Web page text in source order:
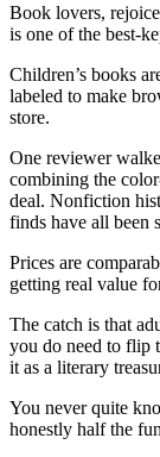
Book lovers,
is one of the best-
Children’s books
labeled to make
store.
One reviewer
combining the
deal. Nonfiction
finds have all been
Prices are
getting real value
The catch is that
you do need to flip
it as a literary
You never quite
honestly half the